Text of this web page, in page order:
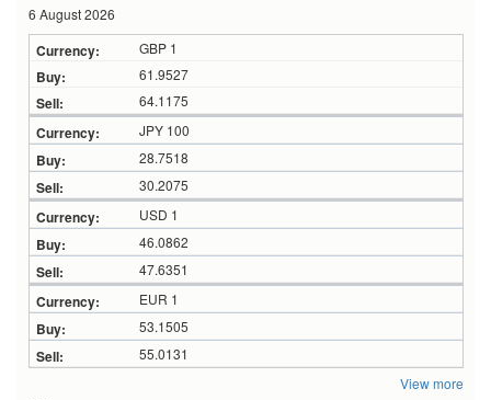
6 August 2026
GBP 1
61.9527
64.1175
JPY 100
28.7518
30.2075
USD 1
46.0862
47.6351
EUR 1
53.1505
55.0131
View more